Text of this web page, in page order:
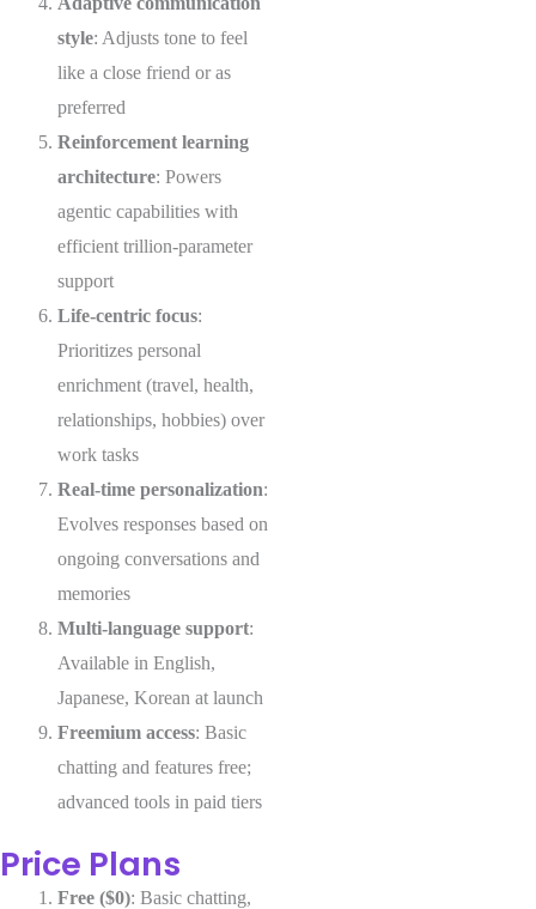
style: Adjusts tone to feel
like a close friend or as
preferred
Reinforcement learning
architecture: Powers
agentic capabilities with
efficient trillion-parameter
support
Life-centric focus:
Prioritizes personal
enrichment (travel, health,
relationships, hobbies) over
work tasks
Real-time personalization:
Evolves responses based on
ongoing conversations and
memories
Multi-language support:
Available in English,
Japanese, Korean at launch
Freemium access: Basic
chatting and features free;
advanced tools in paid tiers
Price Plans
Free ($0): Basic chatting,